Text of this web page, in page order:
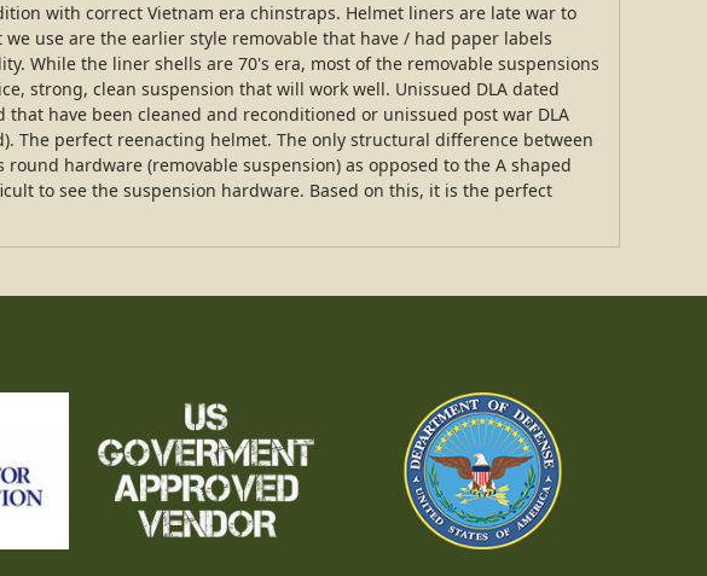
with correct Vietnam era chinstraps. Helmet liners are late war to
use are the earlier style removable that have / had paper labels
While the liner shells are 70's era, most of the removable suspensions
strong, clean suspension that will work well. Unissued DLA dated
that have been cleaned and reconditioned or unissued post war DLA
The perfect reenacting helmet. The only structural difference between
hardware (removable suspension) as opposed to the A shaped
to see the suspension hardware. Based on this, it is the perfect